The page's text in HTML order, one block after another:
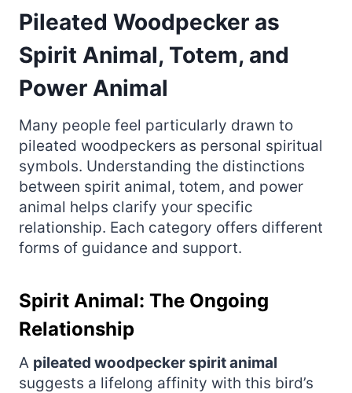
Pileated Woodpecker as
Spirit Animal, Totem, and
Power Animal
Many people feel particularly drawn to
pileated woodpeckers as personal spiritual
symbols. Understanding the distinctions
between spirit animal, totem, and power
animal helps clarify your specific
relationship. Each category offers different
forms of guidance and support.
Spirit Animal: The Ongoing
Relationship
A pileated woodpecker spirit animal
suggests a lifelong affinity with this bird’s